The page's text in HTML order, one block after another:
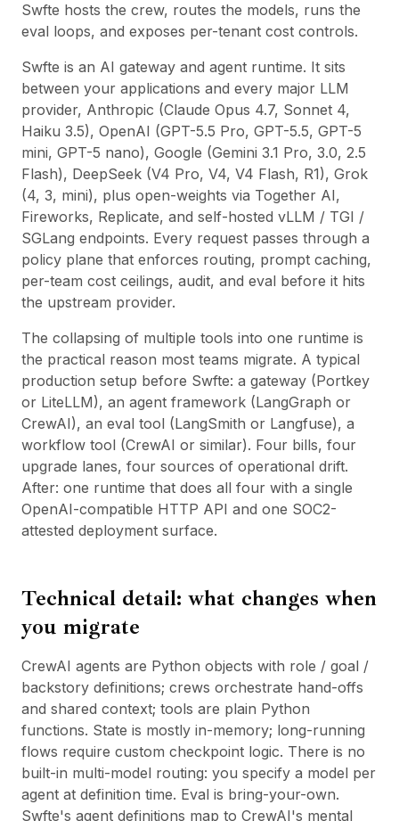
Swfte hosts the crew, routes the models, runs the
eval loops, and exposes per-tenant cost controls.
Swfte is an AI gateway and agent runtime. It sits
between your applications and every major LLM
provider, Anthropic (Claude Opus 4.7, Sonnet 4,
Haiku 3.5), OpenAI (GPT-5.5 Pro, GPT-5.5, GPT-5
mini, GPT-5 nano), Google (Gemini 3.1 Pro, 3.0, 2.5
Flash), DeepSeek (V4 Pro, V4, V4 Flash, R1), Grok
(4, 3, mini), plus open-weights via Together AI,
Fireworks, Replicate, and self-hosted vLLM / TGI /
SGLang endpoints. Every request passes through a
policy plane that enforces routing, prompt caching,
per-team cost ceilings, audit, and eval before it hits
the upstream provider.
The collapsing of multiple tools into one runtime is
the practical reason most teams migrate. A typical
production setup before Swfte: a gateway (Portkey
or LiteLLM), an agent framework (LangGraph or
CrewAI), an eval tool (LangSmith or Langfuse), a
workflow tool (CrewAI or similar). Four bills, four
upgrade lanes, four sources of operational drift.
After: one runtime that does all four with a single
OpenAI-compatible HTTP API and one SOC2-
attested deployment surface.
Technical detail: what changes when
you migrate
CrewAI agents are Python objects with role / goal /
backstory definitions; crews orchestrate hand-offs
and shared context; tools are plain Python
functions. State is mostly in-memory; long-running
flows require custom checkpoint logic. There is no
built-in multi-model routing: you specify a model per
agent at definition time. Eval is bring-your-own.
Swfte's agent definitions map to CrewAI's mental